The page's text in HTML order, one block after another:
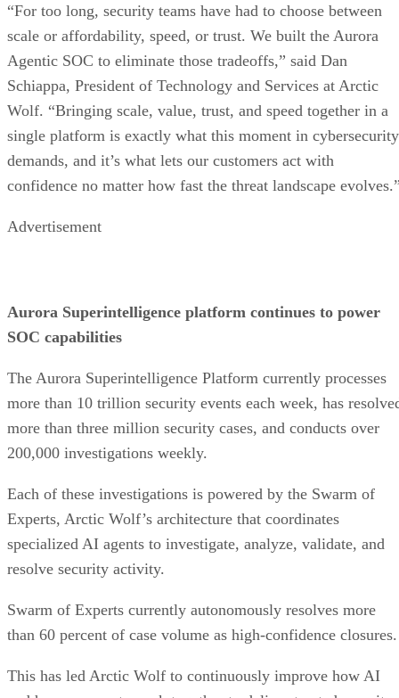
“For too long, security teams have had to choose between
scale or affordability, speed, or trust. We built the Aurora
Agentic SOC to eliminate those tradeoffs,” said Dan
Schiappa, President of Technology and Services at Arctic
Wolf. “Bringing scale, value, trust, and speed together in a
single platform is exactly what this moment in cybersecurity
demands, and it’s what lets our customers act with
confidence no matter how fast the threat landscape
Advertisement
Aurora Superintelligence platform continues to power
SOC capabilities
The Aurora Superintelligence Platform currently processes
more than 10 trillion security events each week, has
more than three million security cases, and conducts over
200,000 investigations weekly.
Each of these investigations is powered by the Swarm of
Experts, Arctic Wolf’s architecture that coordinates
specialized AI agents to investigate, analyze, validate, and
resolve security activity.
Swarm of Experts currently autonomously resolves more
than 60 percent of case volume as high-confidence closures.
This has led Arctic Wolf to continuously improve how AI